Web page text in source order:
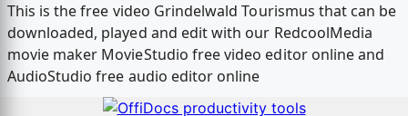
This is the free video Grindelwald Tourismus that can be
downloaded, played and edit with our RedcoolMedia
movie maker MovieStudio free video editor online and
AudioStudio free audio editor online